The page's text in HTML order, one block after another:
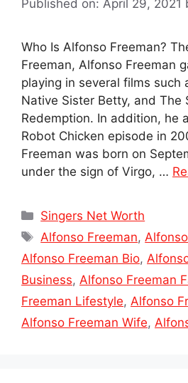
Published on: April 29, 2021
Who Is Alfonso Freeman?
Freeman, Alfonso Freeman
playing in several films such
Native Sister Betty, and The
Redemption. In addition, he
Robot Chicken episode in
Freeman was born on
under the sign of Virgo, …
Categories
Singers Net Worth
Tags
Alfonso Freeman,
Alfonso Freeman Bio,
Business, Alfonso Freeman
Freeman Lifestyle, Alfonso
Alfonso Freeman Wife,